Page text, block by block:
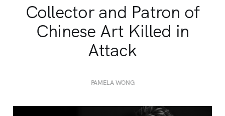
Collector and Patron of
Chinese Art Killed in
Attack
PAMELA WONG